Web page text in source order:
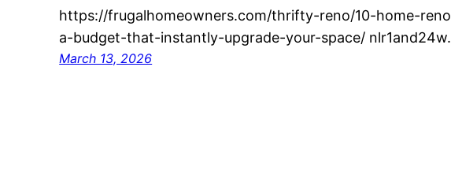
https://frugalhomeowners.com/thrifty-reno/10-home-
a-budget-that-instantly-upgrade-your-space/ nlr1and24w.
March 13, 2026